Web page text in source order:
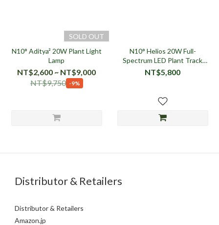
SOLD OUT
N10° Aditya² 20W Plant Light
Lamp
NT$2,600 ~ NT$9,000
NT$9,750 -9%
N10° Helios 20W Full-
Spectrum LED Plant Track
Light (9° Spotlight / 36° Wide
Angle)
NT$5,800
Distributor & Retailers
Distributor & Retailers
Amazon.jp